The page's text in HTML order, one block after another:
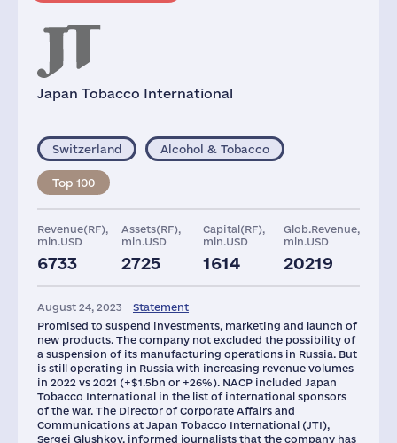
Japan Tobacco International
Switzerland Alcohol & Tobacco
Top 100
Revenue(RF),
mln.USD
6733
Assets(RF),
mln.USD
2725
Capital(RF),
mln.USD
1614
Glob.Revenue,
mln.USD
20219
70 4
2021
mln.USD
August 24, 2023
Statement
Promised to suspend investments, marketing and launch of
new products. The company not excluded the possibility of
a suspension of its manufacturing operations in Russia. But
is still operating in Russia with increasing revenue volumes
in 2022 vs 2021 (+$1.5bn or +26%). NACP included Japan
Tobacco International in the list of international sponsors
of the war. The Director of Corporate Affairs and
Communications at Japan Tobacco International (JTI),
Sergei Glushkov, informed journalists that the company has